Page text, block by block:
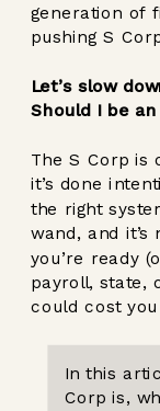
generation of
pushing S
Let’s slow
Should I be an
The S Corp is
it’s done
the right
wand, and
you’re ready
payroll, state,
could cost you
In this
Corp is,